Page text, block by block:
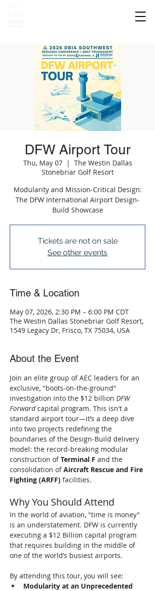
DFW Airport Tour
Thu, May 07
  |
The Westin Dallas
Stonebriar Golf Resort
Modularity and Mission-Critical Design:
The DFW International Airport Design-
Build Showcase
Tickets are not on sale
See other events
Time & Location
May 07, 2026, 2:30 PM – 6:00 PM CDT
The Westin Dallas Stonebriar Golf Resort,
1549 Legacy Dr, Frisco, TX 75034, USA
About the Event
Join an elite group of AEC leaders for an
exclusive, "boots-on-the-ground"
investigation into the $12 billion DFW
Forward capital program. This isn't a
standard airport tour—it’s a deep dive
into two projects redefining the
boundaries of the Design-Build delivery
model: the record-breaking modular
construction of Terminal F and the
consolidation of Aircraft Rescue and Fire
Fighting (ARFF) facilities.
Why You Should Attend
In the world of aviation, "time is money"
is an understatement. DFW is currently
executing a $12 Billion capital program
that requires building in the middle of
one of the world’s busiest airports.
By attending this tour, you will see:
Modularity at an Unprecedented